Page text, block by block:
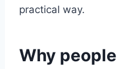
practical way.
Why